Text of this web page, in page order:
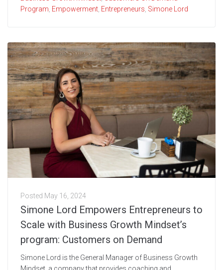
Program Empowerment Entrepreneurs Simone Lord
Posted May 16, 2024
Simone Lord Empowers Entrepreneurs to
Scale with Business Growth Mindset’s
program: Customers on Demand
Simone Lord is the General Manager of Business Growth